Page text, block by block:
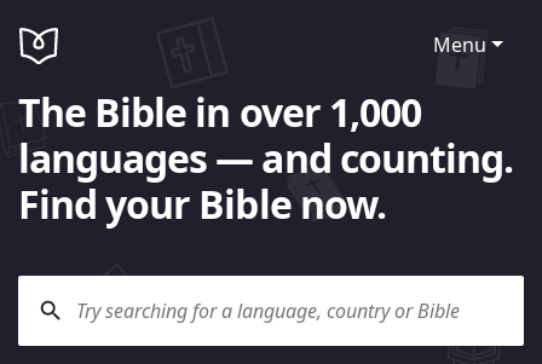
Menu
The Bible in over 1,000
languages — and counting.
Find your Bible now.